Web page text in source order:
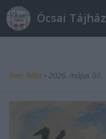
Ócsai Tájház
Peer Réka • 2026. május 07.